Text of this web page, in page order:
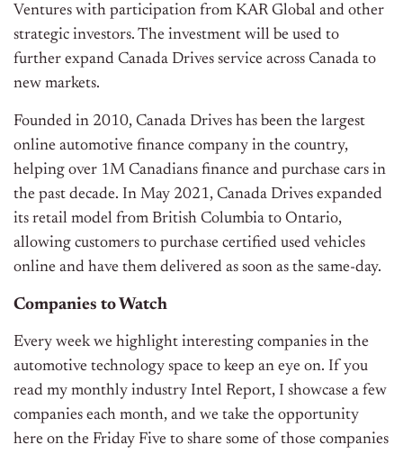
Ventures with participation from KAR Global and other
strategic investors. The investment will be used to
further expand Canada Drives service across Canada to
new markets.
Founded in 2010, Canada Drives has been the largest
online automotive finance company in the country,
helping over 1M Canadians finance and purchase cars in
the past decade. In May 2021, Canada Drives expanded
its retail model from British Columbia to Ontario,
allowing customers to purchase certified used vehicles
online and have them delivered as soon as the same-day.
Companies to Watch
Every week we highlight interesting companies in the
automotive technology space to keep an eye on. If you
read my monthly industry Intel Report, I showcase a few
companies each month, and we take the opportunity
here on the Friday Five to share some of those companies